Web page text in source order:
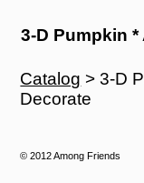
3-D Pumpkin
Catalog > 3-D
Decorate
© 2012 Among Friends